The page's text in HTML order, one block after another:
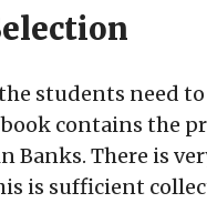
students need
contains the
Banks. There is
is sufficient